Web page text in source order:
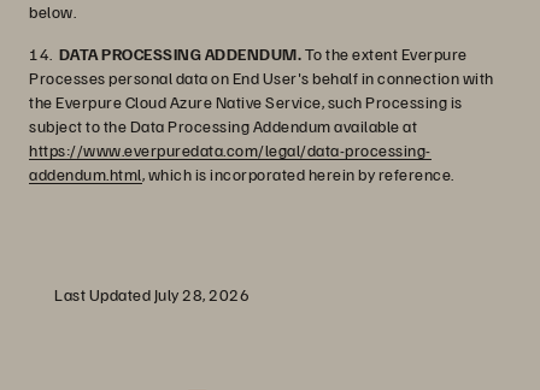
below.
14. DATA PROCESSING ADDENDUM.To the extent Everpure
Processes personal data on End User's behalf in connection with
the Everpure Cloud Azure Native Service, such Processing is
subject to the Data Processing Addendum available at
https://www.everpuredata.com/legal/data-processing-
addendum.html, which is incorporated herein by reference.
Last Updated July 28, 2026